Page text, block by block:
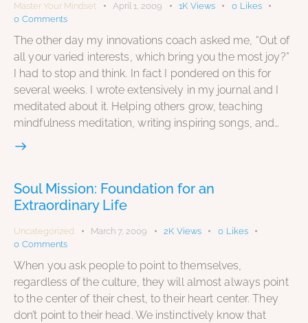
Master Your Mindset April 1, 2009 1K Views 0 Likes
0 Comments
The other day my innovations coach asked me, “Out of
all your varied interests, which bring you the most joy?”
I had to stop and think. In fact I pondered on this for
several weeks. I wrote extensively in my journal and I
meditated about it. Helping others grow, teaching
mindfulness meditation, writing inspiring songs, and…
Soul Mission: Foundation for an
Extraordinary Life
Uncategorized March 7, 2009 2K Views 0 Likes
0 Comments
When you ask people to point to themselves,
regardless of the culture, they will almost always point
to the center of their chest, to their heart center. They
don’t point to their head. We instinctively know that